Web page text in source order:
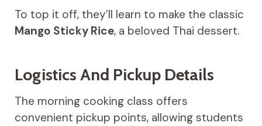
To top it off, they’ll learn to make the classic
Mango Sticky Rice, a beloved Thai dessert.
Logistics And Pickup Details
The morning cooking class offers
convenient pickup points, allowing students